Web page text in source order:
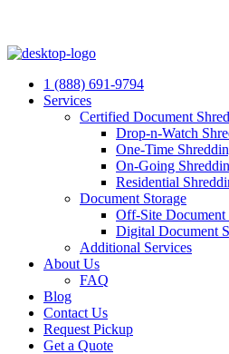
1 (888) 691-9794
Services
Certified Document
Drop-n-Watch
One-Time
On-Going
Residential
Document Storage
Off-Site Document
Digital Document
Additional Services
About Us
FAQ
Blog
Contact Us
Request Pickup
Get a Quote